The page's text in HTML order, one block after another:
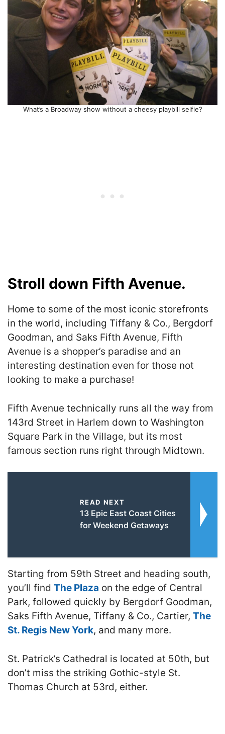
What’s a Broadway show without a cheesy playbill selfie?
Stroll down Fifth Avenue.
Home to some of the most iconic storefronts
in the world, including Tiffany & Co., Bergdorf
Goodman, and Saks Fifth Avenue, Fifth
Avenue is a shopper’s paradise and an
interesting destination even for those not
looking to make a purchase!
Fifth Avenue technically runs all the way from
143rd Street in Harlem down to Washington
Square Park in the Village, but its most
famous section runs right through Midtown.
READ NEXT
13 Epic East Coast Cities
for Weekend Getaways
Starting from 59th Street and heading south,
you’ll find The Plaza on the edge of Central
Park, followed quickly by Bergdorf Goodman,
Saks Fifth Avenue, Tiffany & Co., Cartier, The
St. Regis New York, and many more.
St. Patrick’s Cathedral is located at 50th, but
don’t miss the striking Gothic-style St.
Thomas Church at 53rd, either.